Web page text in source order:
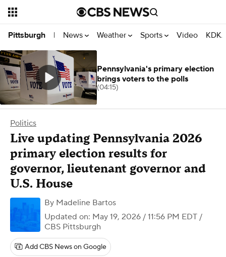
Pittsburgh | News Weather Sports Video
Politics
Live updating Pennsylvania 2026
primary election results for
governor, lieutenant governor and
U.S. House
By Madeline Bartos
Updated on: May 19, 2026 / 11:56 PM EDT /
CBS Pittsburgh
Add CBS News on Google
Pennsylvania's primary election
brings voters to the polls
(04:15)